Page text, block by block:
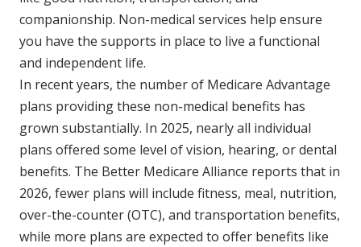
companionship. Non-medical services help ensure
you have the supports in place to live a functional
and independent life.
In recent years, the number of Medicare Advantage
plans providing these non-medical benefits has
grown substantially. In 2025, nearly all individual
plans offered some level of vision, hearing, or dental
benefits. The Better Medicare Alliance reports that in
2026, fewer plans will include fitness, meal, nutrition,
over-the-counter (OTC), and transportation benefits,
while more plans are expected to offer benefits like